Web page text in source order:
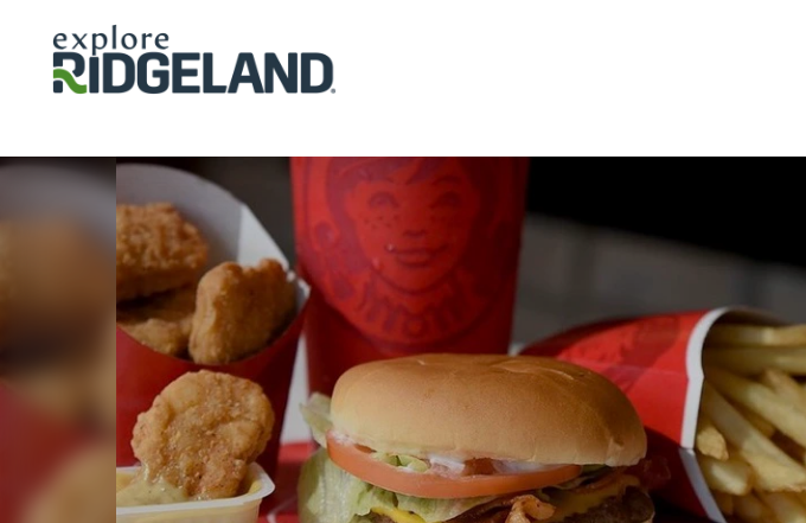
Skip to content